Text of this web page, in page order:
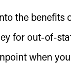
the benefits
for out-of-
when